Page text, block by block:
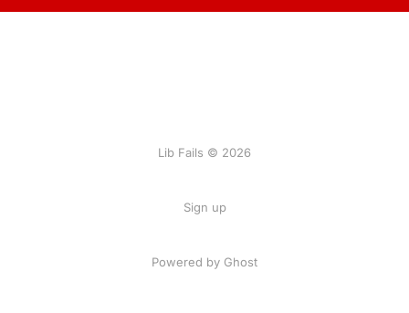
Lib Fails © 2026
Sign up
Powered by Ghost